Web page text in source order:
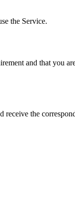
the Service.
and that you
the